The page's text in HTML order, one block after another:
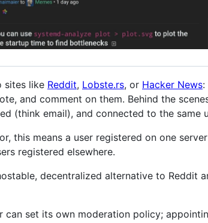
sites like Reddit, Lobste.rs, or Hacker News:
and comment on them. Behind the
(think email), and connected to the same
this means a user registered on one
registered elsewhere.
decentralized alternative to
can set its own moderation policy;